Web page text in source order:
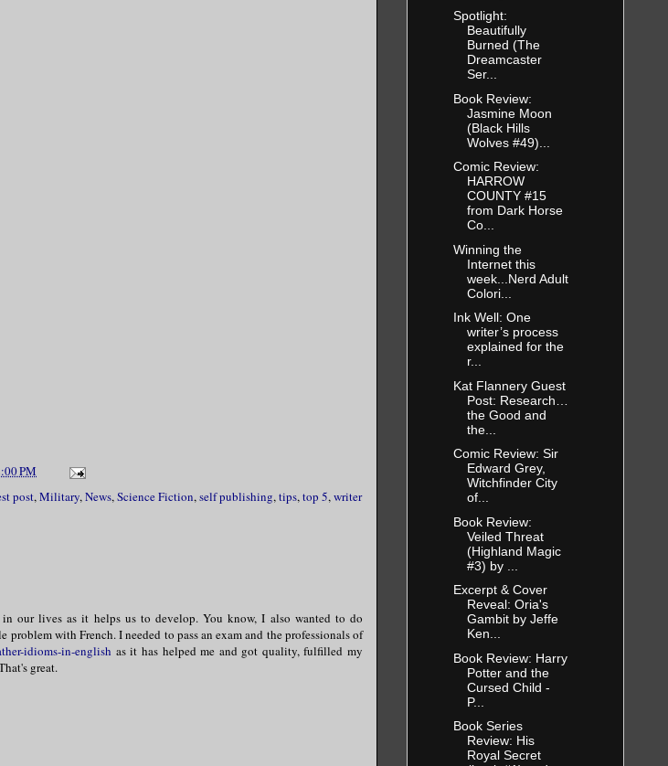
PM
post,Military,News,Science Fiction,self publishing,tips,top 5,writer
our lives as it helps us to develop. You know, I also wanted to do
with French. I needed to pass an exam and the professionals of
idioms-in-english as it has helped me and got quality, fulfilled my
great.
Spotlight:
Beautifully
Burned (The
Dreamcaster
Ser...
Book Review:
Jasmine Moon
(Black Hills
Wolves #49)...
Comic Review:
HARROW
COUNTY #15
from Dark Horse
Co...
Winning the
Internet this
week...Nerd Adult
Colori...
Ink Well: One
writer’s process
explained for the
r...
Kat Flannery Guest
Post: Research…
the Good and
the...
Comic Review: Sir
Edward Grey,
Witchfinder City
of...
Book Review:
Veiled Threat
(Highland Magic
#3) by ...
Excerpt & Cover
Reveal: Oria's
Gambit by Jeffe
Ken...
Book Review: Harry
Potter and the
Cursed Child -
P...
Book Series
Review: His
Royal Secret